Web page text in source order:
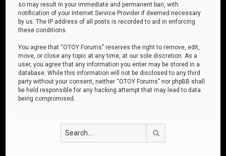
so may result in your immediate and permanent ban, with
notification of your Internet Service Provider if deemed necessary
by us. The IP address of all posts is recorded to aid in enforcing
these conditions.
You agree that “OTOY Forums” reserves the right to remove, edit,
move, or close any topic at any time, at our sole discretion. As a
user, you agree that any information you enter may be stored in a
database. While this information will not be disclosed to any third
party without your consent, neither “OTOY Forums” nor phpBB shall
be held responsible for any hacking attempt that may lead to data
being compromised.